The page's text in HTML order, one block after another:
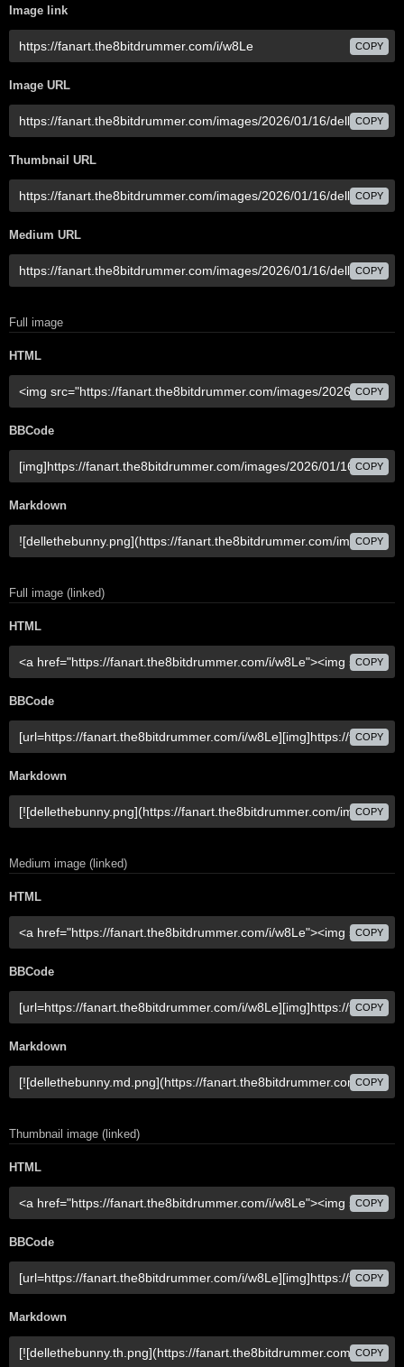
Image link
COPY
Image URL
COPY
Thumbnail URL
COPY
Medium URL
COPY
Full image
HTML
COPY
BBCode
COPY
Markdown
COPY
Full image (linked)
HTML
COPY
BBCode
COPY
Markdown
COPY
Medium image (linked)
HTML
COPY
BBCode
COPY
Markdown
COPY
Thumbnail image (linked)
HTML
COPY
BBCode
COPY
Markdown
COPY